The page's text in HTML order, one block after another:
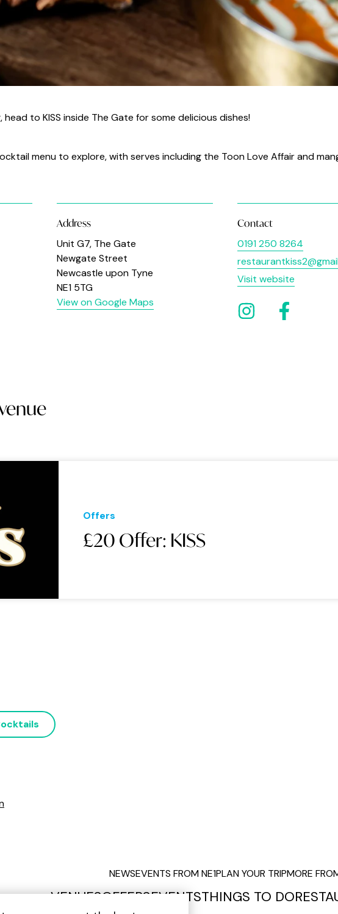
to KISS inside The Gate for some delicious dishes!
menu to explore, with serves including the Toon Love Affair and
Address
Unit G7, The Gate
Newgate Street
Newcastle upon Tyne
NE1 5TG
View on Google Maps
Contact
0191 250 8264
Visit website
Offers
£20 Offer: KISS
NEWSEVENTS FROM NE1PLAN YOUR TRIPMORE
VENUESOFFERSEVENTSTHINGS TO DO